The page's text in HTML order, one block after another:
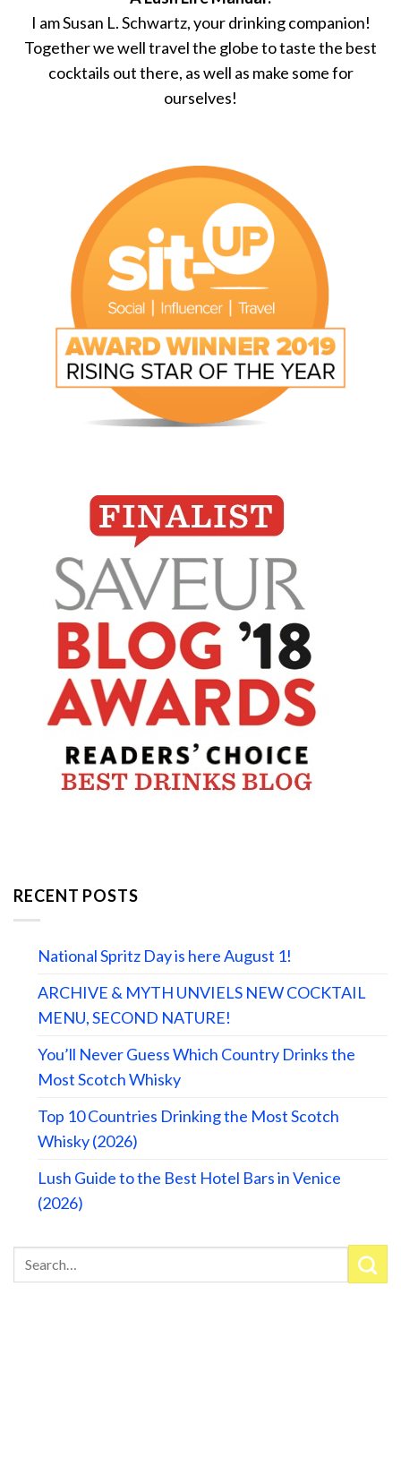
I am Susan L. Schwartz, your drinking companion!
Together we well travel the globe to taste the best
cocktails out there, as well as make some for
ourselves!
RECENT POSTS
National Spritz Day is here August 1!
ARCHIVE & MYTH UNVIELS NEW COCKTAIL
MENU, SECOND NATURE!
You’ll Never Guess Which Country Drinks the
Most Scotch Whisky
Top 10 Countries Drinking the Most Scotch
Whisky (2026)
Lush Guide to the Best Hotel Bars in Venice
(2026)